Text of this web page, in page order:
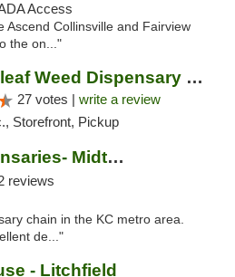
Access
Ascend Collinsville and Fairview
the on..."
Green Releaf Weed Dispensary Liberty
27 votes | write a review
Storefront, Pickup
Fresh Karma Dispensaries- Midtown
reviews
chain in the KC metro area.
de..."
- Litchfield